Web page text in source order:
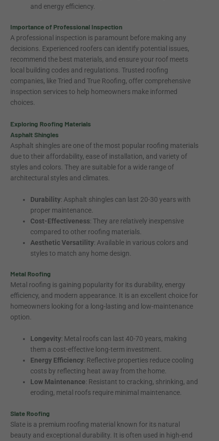
and energy efficiency.
Importance of Professional Inspection
A professional inspection is paramount before making any
decisions. Experienced roofers can identify potential issues,
recommend the best materials, and ensure your roof meets
local building codes and regulations. Trusted roofing
companies, like Tried and True Roofing, offer comprehensive
inspection services to help homeowners make informed
choices.
Exploring Roofing Materials
Asphalt Shingles
Asphalt shingles are one of the most popular roofing materials
due to their affordability, ease of installation, and variety of
styles and colors. They are suitable for a wide range of
architectural styles and climates.
Durability: Asphalt shingles can last 20-30 years with
proper maintenance.
Cost-Effectiveness: They are relatively inexpensive
compared to other roofing materials.
Aesthetic Versatility: Available in various colors and
styles to match any home design.
Metal Roofing
Metal roofing is gaining popularity for its durability, energy
efficiency, and modern appearance. It is an excellent choice for
homeowners looking for a long-lasting and low-maintenance
option.
Longevity: Metal roofs can last 40-70 years, making
them a cost-effective long-term investment.
Energy Efficiency: Reflective properties reduce cooling
costs by reflecting heat away from the home.
Low Maintenance: Resistant to cracking, shrinking, and
eroding, metal roofs require minimal maintenance.
Slate Roofing
Slate is a premium roofing material known for its natural
beauty and exceptional durability. It is often used in high-end